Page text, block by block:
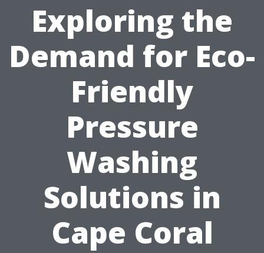
Exploring the
Demand for Eco-
Friendly
Pressure
Washing
Solutions in
Cape Coral